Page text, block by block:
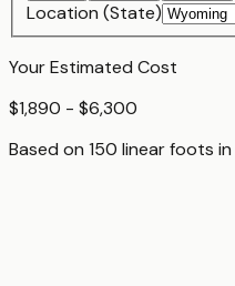
Location (State)
Your Estimated Cost
$1,890 - $6,300
Based on 150 linear foots in